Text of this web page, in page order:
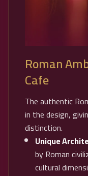
Roman
Cafe
The authentic
in the design,
distinction.
Unique
by Roman
cultural